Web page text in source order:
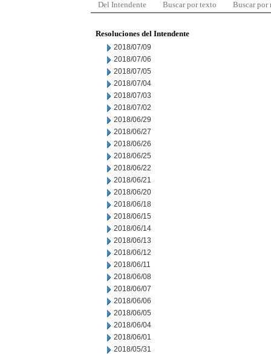
Del Intendente Buscar por texto Buscar por
Resoluciones del Intendente
2018/07/09
2018/07/06
2018/07/05
2018/07/04
2018/07/03
2018/07/02
2018/06/29
2018/06/27
2018/06/26
2018/06/25
2018/06/22
2018/06/21
2018/06/20
2018/06/18
2018/06/15
2018/06/14
2018/06/13
2018/06/12
2018/06/11
2018/06/08
2018/06/07
2018/06/06
2018/06/05
2018/06/04
2018/06/01
2018/05/31